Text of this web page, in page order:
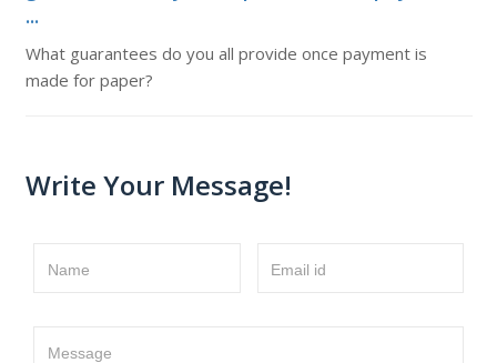
...
What guarantees do you all provide once payment is
made for paper?
Write Your Message!
Name Email id
Message